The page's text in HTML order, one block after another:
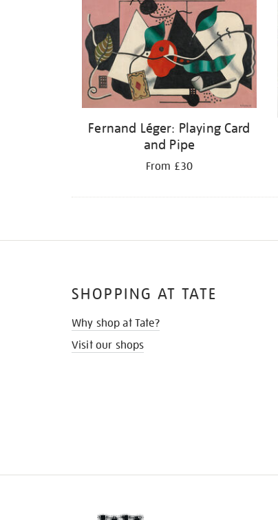
Fernand Léger: Playing Card
and Pipe
From £30
SHOPPING AT TATE
Why shop at Tate?
Visit our shops